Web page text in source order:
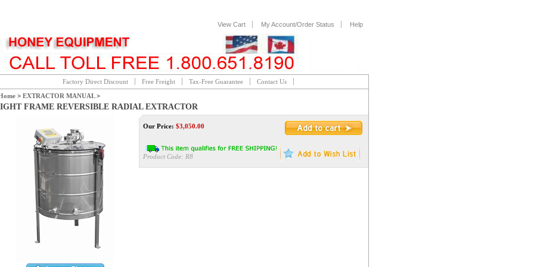
View Cart My Account/Order Status Help
Factory Direct Discount Free Freight Tax-Free Guarantee
Contact Us
> EXTRACTOR MANUAL>
FRAME REVERSIBLE RADIAL EXTRACTOR
Our Price: $3,050.00
Product Code: R8